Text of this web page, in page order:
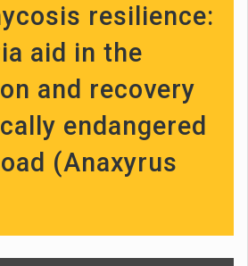
resilience:
aid in the
and recovery
endangered
(Anaxyrus